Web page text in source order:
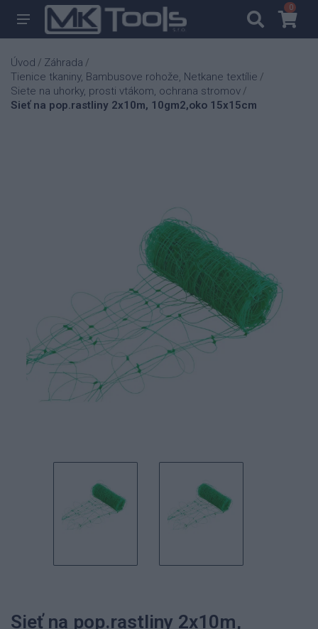
00
Úvod / Záhrada /
Tienice tkaniny, Bambusove rohože, Netkane textílie /
Siete na uhorky, prosti vtákom, ochrana stromov /
Sieť na pop.rastliny 2x10m, 10gm2,oko 15x15cm
Sieť na pop.rastliny 2x10m,